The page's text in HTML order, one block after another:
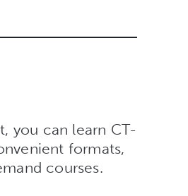
you can learn CT-
formats,
courses.